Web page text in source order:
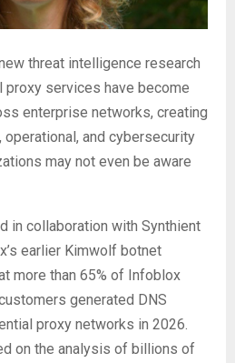
threat intelligence research
proxy services have become
enterprise networks, creating
and cybersecurity
may not even be aware
in collaboration with Synthient
earlier Kimwolf botnet
more than 65% of Infoblox
generated DNS
proxy networks in 2026.
on the analysis of billions of